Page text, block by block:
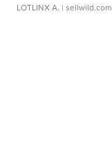
LOTLINX A. | sellwild.com